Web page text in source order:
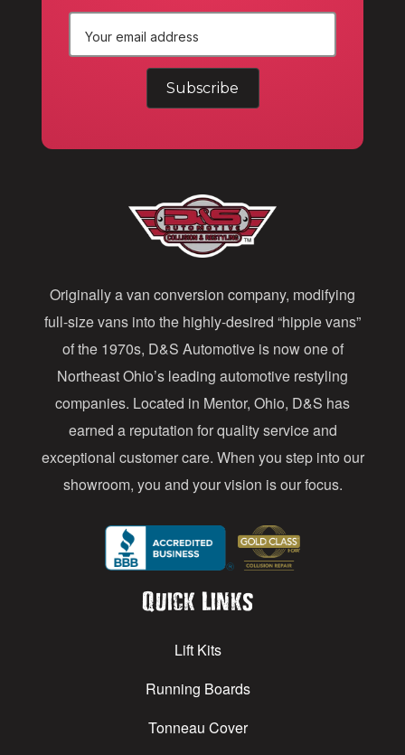
r
e
s
s
Originally a van conversion company, modifying
full-size vans into the highly-desired “hippie vans”
of the 1970s, D&S Automotive is now one of
Northeast Ohio’s leading automotive restyling
companies. Located in Mentor, Ohio, D&S has
earned a reputation for quality service and
exceptional customer care. When you step into our
showroom, you and your vision is our focus.
Quick Links
Lift Kits
Running Boards
Tonneau Cover